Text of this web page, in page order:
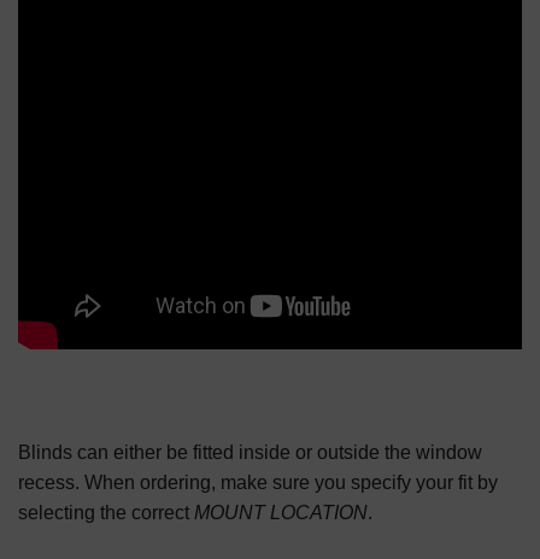
Blinds can either be fitted inside or outside the window
recess. When ordering, make sure you specify your fit by
selecting the correct MOUNT LOCATION.